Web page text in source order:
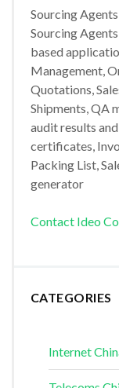
Sourcing
Sourcing
based
Management,
Quotations,
Shipments, QA
audit results
certificates,
Packing List,
generator
Contact Ideo
CATEGORIES
Internet